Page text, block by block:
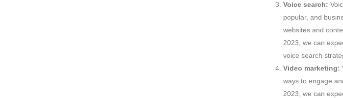
Voice search:
popular, and
websites and
2023, we can
voice search
Video marketing:
ways to engage
2023, we can